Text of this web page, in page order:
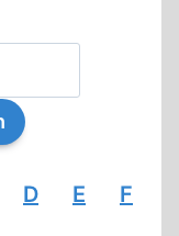
D E F